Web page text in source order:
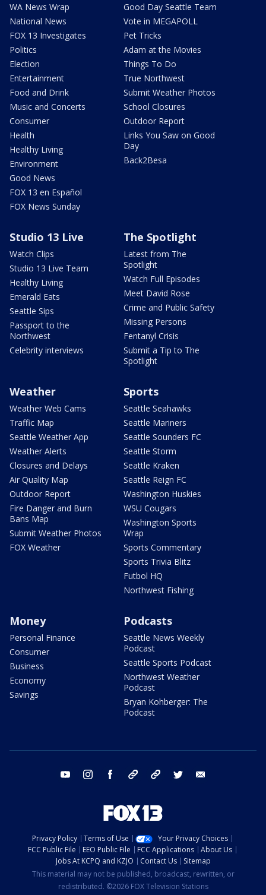
WA News Wrap
National News
FOX 13 Investigates
Politics
Election
Entertainment
Food and Drink
Music and Concerts
Consumer
Health
Healthy Living
Environment
Good News
FOX 13 en Español
FOX News Sunday
Good Day Seattle Team
Vote in MEGAPOLL
Pet Tricks
Adam at the Movies
Things To Do
True Northwest
Submit Weather Photos
School Closures
Outdoor Report
Links You Saw on Good
Day
Back2Besa
Studio 13 Live
Watch Clips
Studio 13 Live Team
Healthy Living
Emerald Eats
Seattle Sips
Passport to the
Northwest
Celebrity interviews
The Spotlight
Latest from The
Spotlight
Watch Full Episodes
Meet David Rose
Crime and Public Safety
Missing Persons
Fentanyl Crisis
Submit a Tip to The
Spotlight
Weather
Weather Web Cams
Traffic Map
Seattle Weather App
Weather Alerts
Closures and Delays
Air Quality Map
Outdoor Report
Fire Danger and Burn
Bans Map
Submit Weather Photos
FOX Weather
Sports
Seattle Seahawks
Seattle Mariners
Seattle Sounders FC
Seattle Storm
Seattle Kraken
Seattle Reign FC
Washington Huskies
WSU Cougars
Washington Sports
Wrap
Sports Commentary
Sports Trivia Blitz
Futbol HQ
Northwest Fishing
Money
Personal Finance
Consumer
Business
Economy
Savings
Podcasts
Seattle News Weekly
Podcast
Seattle Sports Podcast
Northwest Weather
Podcast
Bryan Kohberger: The
Podcast
youtube instagram facebook tiktok threads twitter
Privacy Policy Terms of Use
Your Privacy Choices
FCC Public File
EEO Public File FCC Applications
About Us
Jobs At KCPQ and KZJO
Contact Us
Sitemap
This material may not be published, broadcast, rewritten, or
redistributed. ©2026 FOX Television Stations